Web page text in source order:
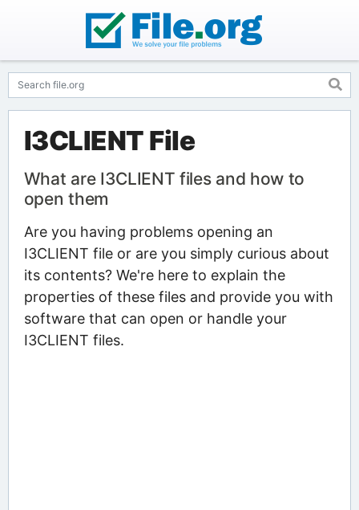
I3CLIENT File
What are I3CLIENT files and how to
open them
Are you having problems opening an
I3CLIENT file or are you simply curious about
its contents? We're here to explain the
properties of these files and provide you with
software that can open or handle your
I3CLIENT files.